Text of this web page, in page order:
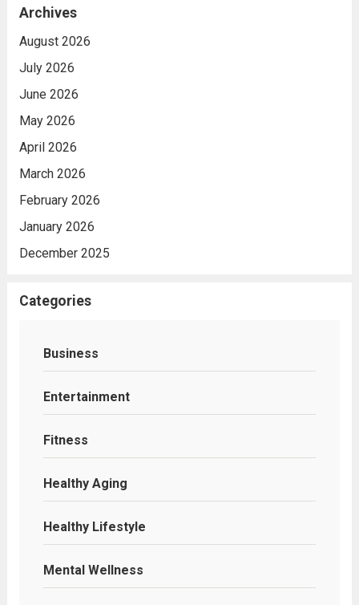
Archives
August 2026
July 2026
June 2026
May 2026
April 2026
March 2026
February 2026
January 2026
December 2025
Categories
Business
Entertainment
Fitness
Healthy Aging
Healthy Lifestyle
Mental Wellness